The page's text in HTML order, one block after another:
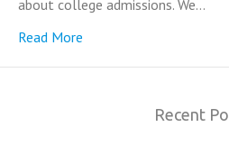
about college admissions. We…
Read More
Recent